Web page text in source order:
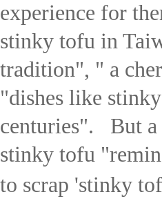
experience for
stinky tofu in
tradition", " a
"dishes like
centuries". But
stinky tofu
to scrap 'stinky